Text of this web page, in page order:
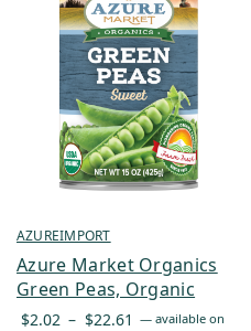
AZUREIMPORT
Azure Market Organics
Green Peas, Organic
$2.02 – $22.61 Price
— available on